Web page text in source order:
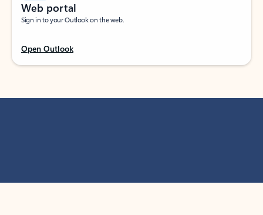
Web portal
Sign in to your Outlook on the web.
Open Outlook